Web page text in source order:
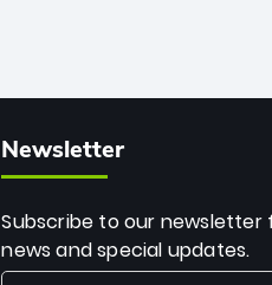
Newsletter
Subscribe to our
news and special updates.